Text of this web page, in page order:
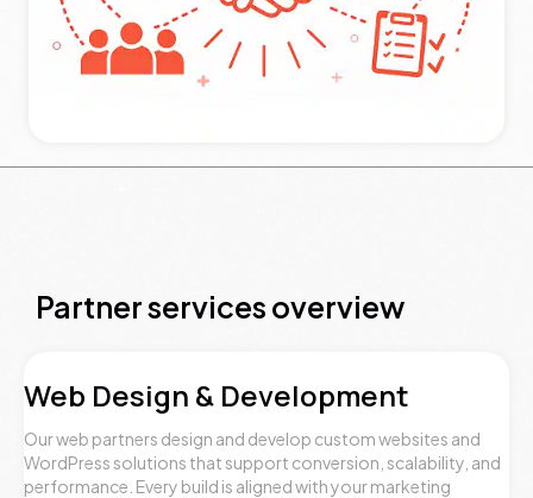
Partner services overview
Web Design & Development
Our web partners design and develop custom websites and
WordPress solutions that support conversion, scalability, and
performance. Every build is aligned with your marketing